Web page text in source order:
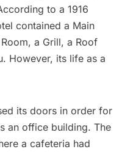
to a 1916
contained a Main
a Grill, a Roof
However, its life as a
its doors in order for
an office building. The
a cafeteria had